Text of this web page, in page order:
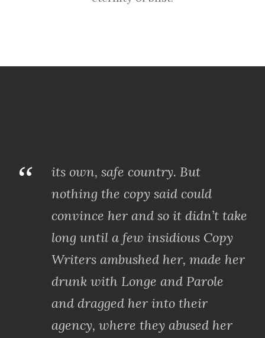
“
its own, safe country. But
nothing the copy said could
convince her and so it didn’t take
long until a few insidious Copy
Writers ambushed her, made her
drunk with Longe and Parole
and dragged her into their
agency, where they abused her